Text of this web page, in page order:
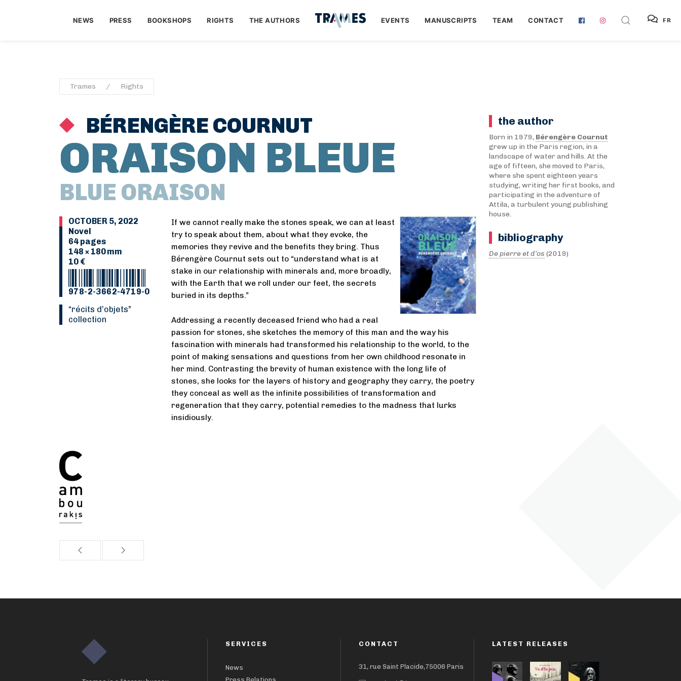
NEWS PRESS BOOKSHOPS RIGHTS THE AUTHORS EVENTS MANUSCRIPTS TEAM CONTACT FR
Trames Rights
BÉRENGÈRE COURNUT
ORAISON BLEUE
BLUE ORAISON
OCTOBER 5, 2022
Novel
64 pages
148 × 180 mm
10 €
978-2-3662-4719-0
“Récits d’objets”
collection
If we cannot really make the stones speak, we can at least
try to speak about them, about what they evoke, the
memories they revive and the benefits they bring. Thus
Bérengère Cournut sets out to “understand what is at
stake in our relationship with minerals and, more broadly,
with the Earth that we roll under our feet, the secrets
buried in its depths.”
Addressing a recently deceased friend who had a real
passion for stones, she sketches the memory of this man and the way his
fascination with minerals had transformed his relationship to the world, to the
point of making sensations and questions from her own childhood resonate in
her mind. Contrasting the brevity of human existence with the long life of
stones, she looks for the layers of history and geography they carry, the poetry
they conceal as well as the infinite possibilities of transformation and
regeneration that they carry, potential remedies to the madness that lurks
insidiously.
the author
Born in 1979, Bérengère Cournut
grew up in the Paris region, in a
landscape of water and hills. At the
age of fifteen, she moved to Paris,
where she spent eighteen years
studying, writing her first books, and
participating in the adventure of
Attila, a turbulent young publishing
house.
bibliography
De pierre et d’os (2019)
SERVICES
News
CONTACT
31, rue Saint Placide,75006 Paris
LATEST RELEASES